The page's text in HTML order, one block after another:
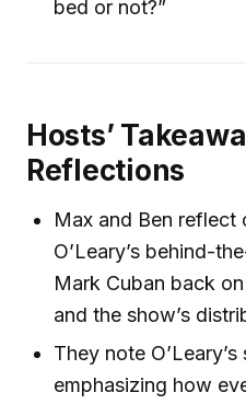
bed or not?”
Hosts’
Reflections
Max and Ben reflect
O’Leary’s behind-
Mark Cuban back
and the show’s
They note
emphasizing how